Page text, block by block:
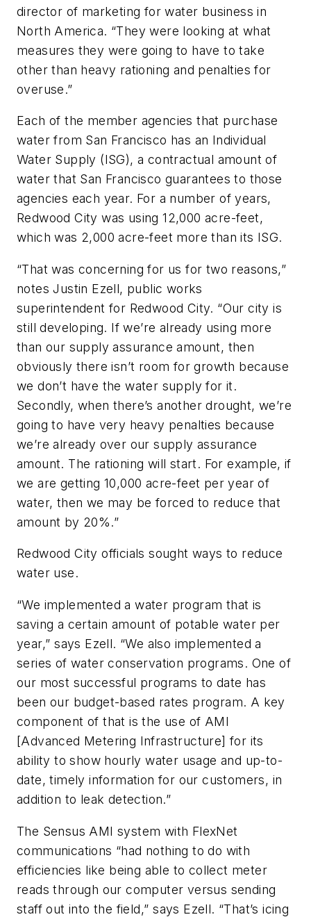
director of marketing for water business in
North America. “They were looking at what
measures they were going to have to take
other than heavy rationing and penalties for
overuse.”
Each of the member agencies that purchase
water from San Francisco has an Individual
Water Supply (ISG), a contractual amount of
water that San Francisco guarantees to those
agencies each year. For a number of years,
Redwood City was using 12,000 acre-feet,
which was 2,000 acre-feet more than its ISG.
“That was concerning for us for two reasons,”
notes Justin Ezell, public works
superintendent for Redwood City. “Our city is
still developing. If we’re already using more
than our supply assurance amount, then
obviously there isn’t room for growth because
we don’t have the water supply for it.
Secondly, when there’s another drought, we’re
going to have very heavy penalties because
we’re already over our supply assurance
amount. The rationing will start. For example, if
we are getting 10,000 acre-feet per year of
water, then we may be forced to reduce that
amount by 20%.”
Redwood City officials sought ways to reduce
water use.
“We implemented a water program that is
saving a certain amount of potable water per
year,” says Ezell. “We also implemented a
series of water conservation programs. One of
our most successful programs to date has
been our budget-based rates program. A key
component of that is the use of AMI
[Advanced Metering Infrastructure] for its
ability to show hourly water usage and up-to-
date, timely information for our customers, in
addition to leak detection.”
The Sensus AMI system with FlexNet
communications “had nothing to do with
efficiencies like being able to collect meter
reads through our computer versus sending
staff out into the field,” says Ezell. “That’s icing